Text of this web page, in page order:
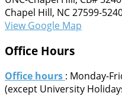
Chapel Hill, NC 27599-
View Google Map
Office Hours
Office hours : Monday-
(except University